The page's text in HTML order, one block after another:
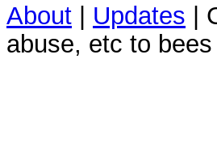
About | Updates |
abuse, etc to